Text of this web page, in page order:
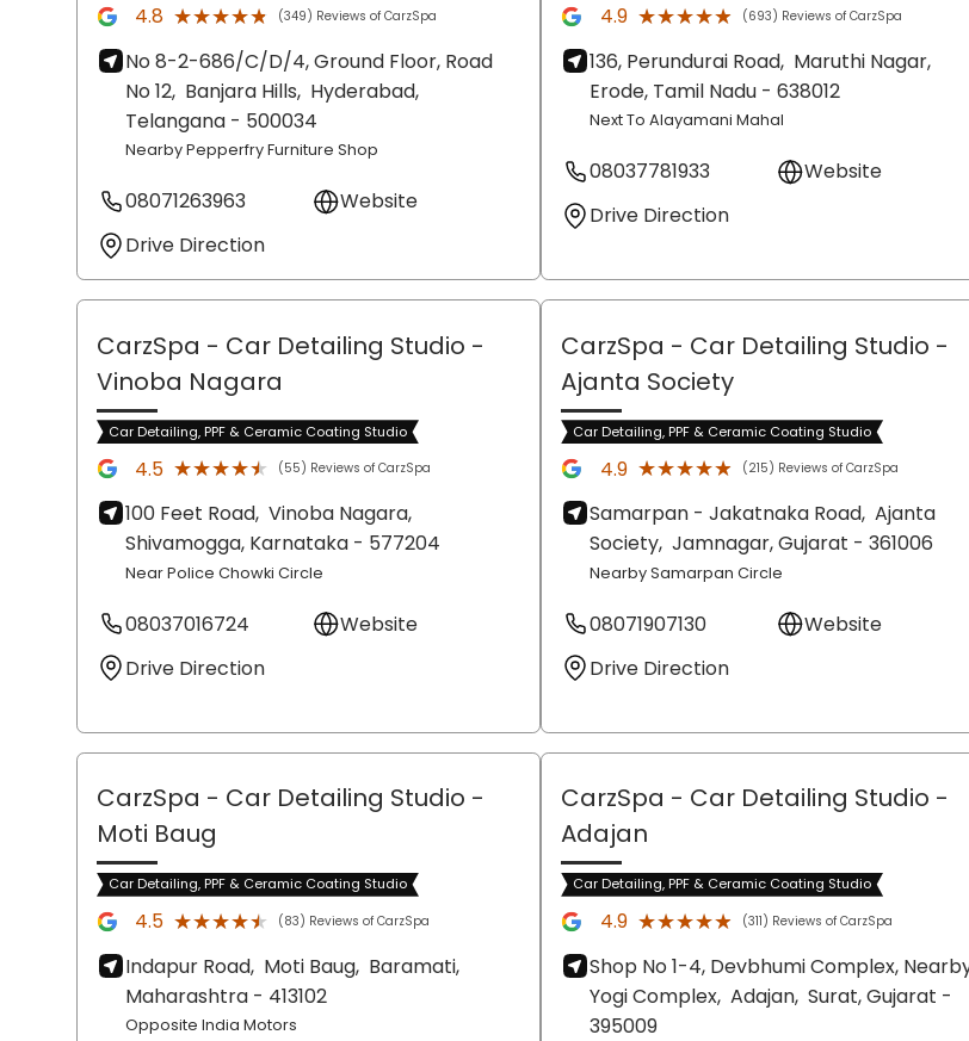
4.8 ★★★★★
★★★★★ (349) Reviews of CarzSpa
No 8-2-686/C/D/4, Ground Floor, Road
No 12, Banjara Hills, Hyderabad,
Telangana - 500034
Nearby Pepperfry Furniture Shop
08071263963
Website
Drive Direction
4.9 ★★★★★
★★★★★ (693) Reviews of CarzSpa
136, Perundurai Road, Maruthi Nagar,
Erode, Tamil Nadu - 638012
Next To Alayamani Mahal
08037781933
Website
Drive Direction
CarzSpa - Car Detailing Studio -
Vinoba Nagara
Car Detailing, PPF & Ceramic Coating Studio
4.5 ★★★★★
★★★★★ (55) Reviews of CarzSpa
100 Feet Road, Vinoba Nagara,
Shivamogga, Karnataka - 577204
Near Police Chowki Circle
08037016724
Website
Drive Direction
CarzSpa - Car Detailing Studio -
Ajanta Society
Car Detailing, PPF & Ceramic Coating Studio
4.9 ★★★★★
★★★★★ (215) Reviews of CarzSpa
Samarpan - Jakatnaka Road, Ajanta
Society, Jamnagar, Gujarat - 361006
Nearby Samarpan Circle
08071907130
Website
Drive Direction
CarzSpa - Car Detailing Studio -
Moti Baug
Car Detailing, PPF & Ceramic Coating Studio
4.5 ★★★★★
★★★★★ (83) Reviews of CarzSpa
Indapur Road, Moti Baug, Baramati,
Maharashtra - 413102
Opposite India Motors
CarzSpa - Car Detailing Studio -
Adajan
Car Detailing, PPF & Ceramic Coating Studio
4.9 ★★★★★
★★★★★ (311) Reviews of CarzSpa
Shop No 1-4, Devbhumi Complex,
Yogi Complex, Adajan, Surat, Gujarat -
395009